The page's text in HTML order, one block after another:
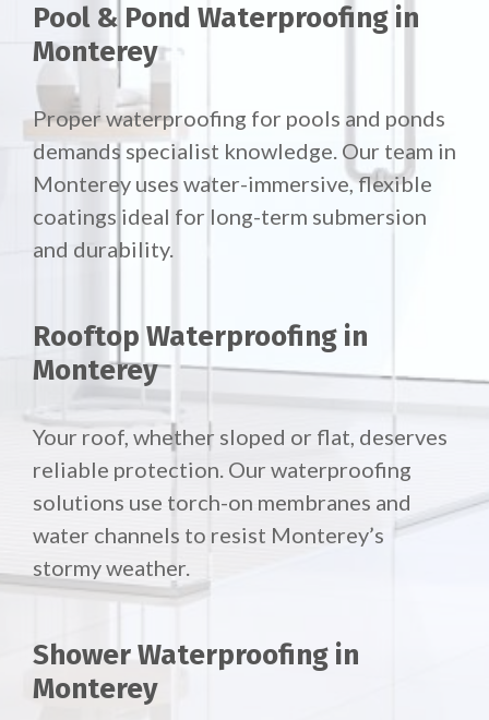
Pool & Pond Waterproofing in
Monterey
Proper waterproofing for pools and ponds
demands specialist knowledge. Our team in
Monterey uses water-immersive, flexible
coatings ideal for long-term submersion
and durability.
Rooftop Waterproofing in
Monterey
Your roof, whether sloped or flat, deserves
reliable protection. Our waterproofing
solutions use torch-on membranes and
water channels to resist Monterey’s
stormy weather.
Shower Waterproofing in
Monterey